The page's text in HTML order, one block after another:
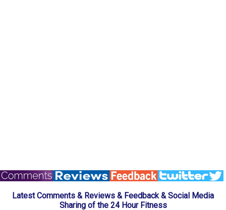
Latest Comments & Reviews & Feedback & Social Media
Sharing of the 24 Hour Fitness